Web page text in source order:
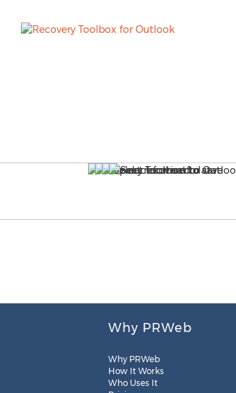
Why PRWeb
Why PRWeb
How It Works
Who Uses It